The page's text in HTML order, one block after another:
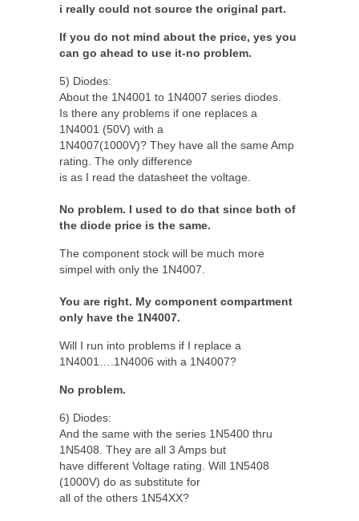
i really could not source the original part.
If you do not mind about the price, yes you
can go ahead to use it-no problem.
5) Diodes:
About the 1N4001 to 1N4007 series diodes.
Is there any problems if one replaces a
1N4001 (50V) with a
1N4007(1000V)? They have all the same Amp
rating. The only difference
is as I read the datasheet the voltage.
No problem. I used to do that since both of
the diode price is the same.
The component stock will be much more
simpel with only the 1N4007.
You are right. My component compartment
only have the 1N4007.
Will I run into problems if I replace a
1N4001….1N4006 with a 1N4007?
No problem.
6) Diodes:
And the same with the series 1N5400 thru
1N5408. They are all 3 Amps but
have different Voltage rating. Will 1N5408
(1000V) do as substitute for
all of the others 1N54XX?